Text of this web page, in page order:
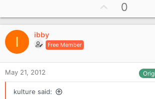
p
v
e
0
I ibby
Free Member
May 21, 2012
kulture said: